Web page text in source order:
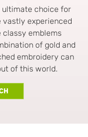
ultimate choice for
vastly experienced
emblems
of gold and
embroidery can
of this world.